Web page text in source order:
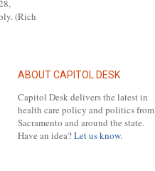
(Rich
ABOUT CAPITOL DESK
Capitol Desk delivers the latest in
health care policy and politics from
Sacramento and around the state.
Have an idea?Let us know.